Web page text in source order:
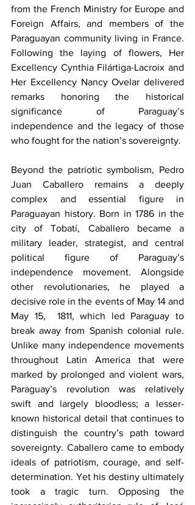
from the French Ministry for Europe and
Foreign Affairs, and members of the
Paraguayan community living in France.
Following the laying of flowers, Her
Excellency Cynthia Filártiga-Lacroix and
Her Excellency Nancy Ovelar delivered
remarks honoring the historical
significance of Paraguay’s
independence and the legacy of those
who fought for the nation’s sovereignty.
Beyond the patriotic symbolism, Pedro
Juan Caballero remains a deeply
complex and essential figure in
Paraguayan history. Born in 1786 in the
city of Tobatí, Caballero became a
military leader, strategist, and central
political figure of Paraguay’s
independence movement. Alongside
other revolutionaries, he played a
decisive role in the events of May 14 and
May 15,  1811, which led Paraguay to
break away from Spanish colonial rule.
Unlike many independence movements
throughout Latin America that were
marked by prolonged and violent wars,
Paraguay’s revolution was relatively
swift and largely bloodless; a lesser-
known historical detail that continues to
distinguish the country’s path toward
sovereignty. Caballero came to embody
ideals of patriotism, courage, and self-
determination. Yet his destiny ultimately
took a tragic turn. Opposing the